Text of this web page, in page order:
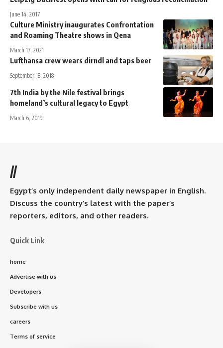
June 14, 2017
Culture Ministry inaugurates Confrontation
and Roaming Theatre shows in Qena
March 17, 2021
Lufthansa crew wears dirndl and taps beer
September 18, 2018
7th India by the Nile festival brings
homeland’s cultural legacy to Egypt
March 6, 2019
//
Egypt’s only independent daily newspaper in English.
Discuss the country’s latest with the paper’s
reporters, editors, and other readers.
Quick Link
home
Advertise with us
Developers
Subscribe with us
careers
Terms of service